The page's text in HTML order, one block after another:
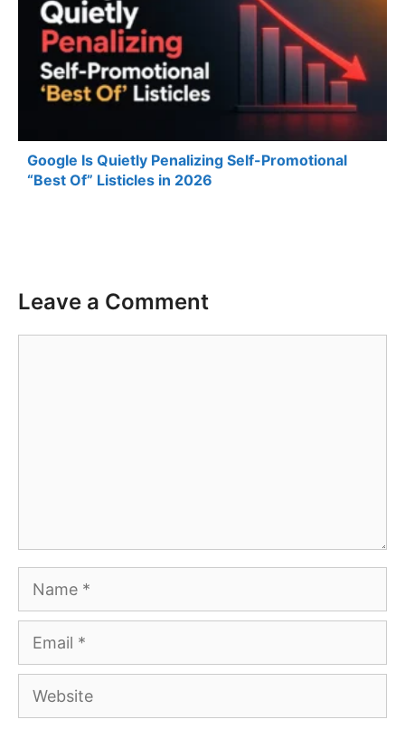
Google Is Quietly Penalizing Self-Promotional
“Best Of” Listicles in 2026
Leave a Comment